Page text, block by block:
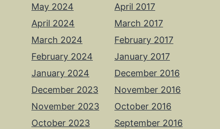
May 2024
April 2024
March 2024
February 2024
January 2024
December 2023
November 2023
October 2023
April 2017
March 2017
February 2017
January 2017
December 2016
November 2016
October 2016
September 2016